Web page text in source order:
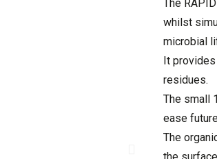
The
whilst
microbial
It
residues.
The small
ease
The